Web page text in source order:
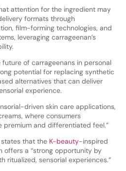
attention for the ingredient may
formats through
film-forming technologies, and
leveraging carrageenan’s
of carrageenans in personal
potential for replacing synthetic
alternatives that can deliver
experience.
driven skin care applications,
where consumers
premium and differentiated feel.”
states that the K-beauty-inspired
offers a “strong opportunity by
ritualized, sensorial experiences.”